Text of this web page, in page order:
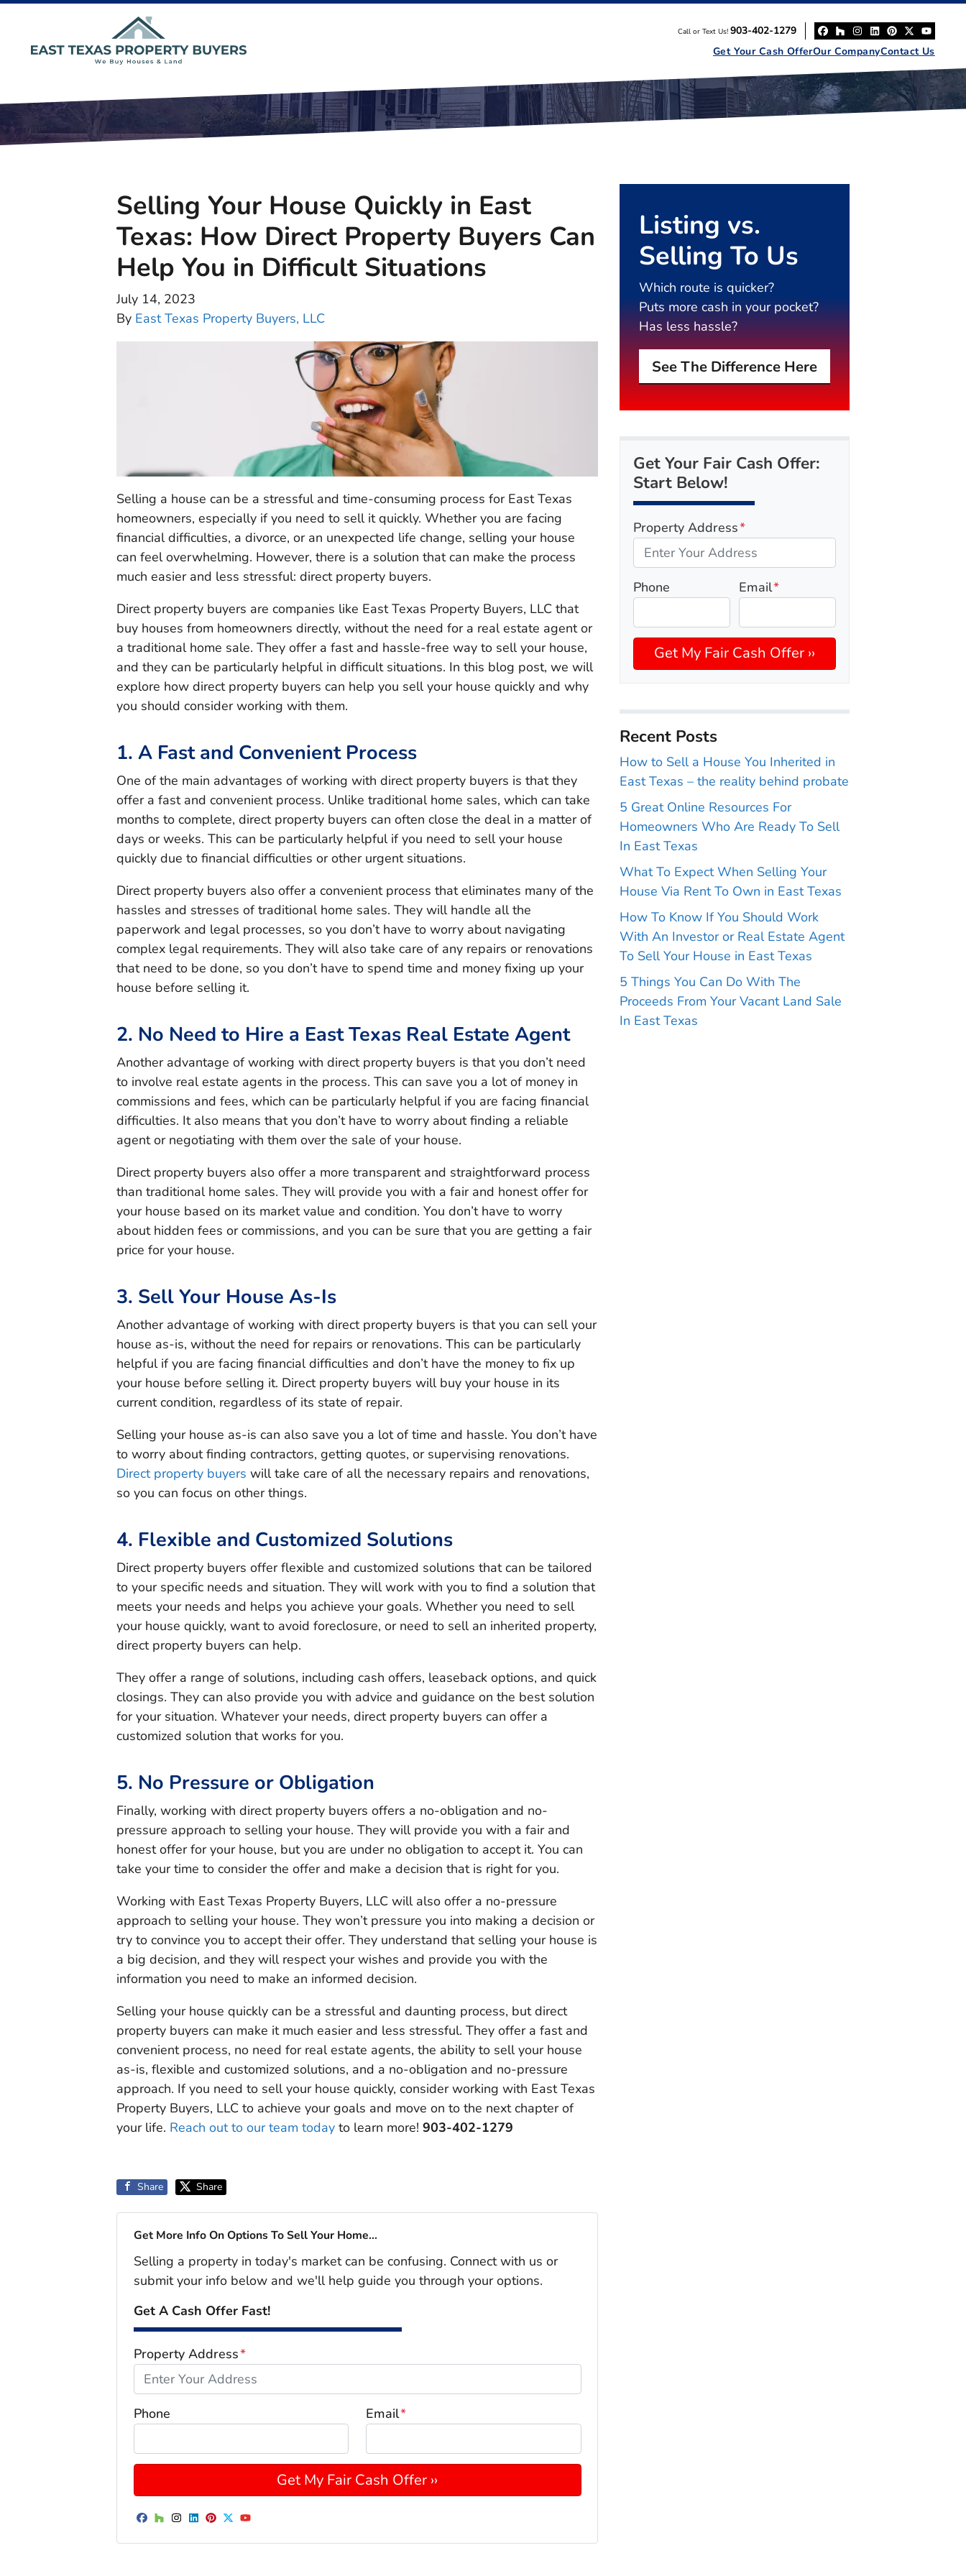
Call or Text Us! 903-402-1279
Facebook
Houzz
Instagram
LinkedIn
Pinterest
Twitter
Get Your Cash OfferOur CompanyContact Us
Selling Your House Quickly in East
Texas: How Direct Property Buyers Can
Help You in Difficult Situations
July 14, 2023
By East Texas Property Buyers, LLC
Selling a house can be a stressful and time-consuming process for East Texas
homeowners, especially if you need to sell it quickly. Whether you are facing
financial difficulties, a divorce, or an unexpected life change, selling your house
can feel overwhelming. However, there is a solution that can make the process
much easier and less stressful: direct property buyers.
Direct property buyers are companies like East Texas Property Buyers, LLC that
buy houses from homeowners directly, without the need for a real estate agent or
a traditional home sale. They offer a fast and hassle-free way to sell your house,
and they can be particularly helpful in difficult situations. In this blog post, we will
explore how direct property buyers can help you sell your house quickly and why
you should consider working with them.
1. A Fast and Convenient Process
One of the main advantages of working with direct property buyers is that they
offer a fast and convenient process. Unlike traditional home sales, which can take
months to complete, direct property buyers can often close the deal in a matter of
days or weeks. This can be particularly helpful if you need to sell your house
quickly due to financial difficulties or other urgent situations.
Direct property buyers also offer a convenient process that eliminates many of the
hassles and stresses of traditional home sales. They will handle all the
paperwork and legal processes, so you don’t have to worry about navigating
complex legal requirements. They will also take care of any repairs or renovations
that need to be done, so you don’t have to spend time and money fixing up your
house before selling it.
2. No Need to Hire a East Texas Real Estate Agent
Another advantage of working with direct property buyers is that you don’t need
to involve real estate agents in the process. This can save you a lot of money in
commissions and fees, which can be particularly helpful if you are facing financial
difficulties. It also means that you don’t have to worry about finding a reliable
agent or negotiating with them over the sale of your house.
Direct property buyers also offer a more transparent and straightforward process
than traditional home sales. They will provide you with a fair and honest offer for
your house based on its market value and condition. You don’t have to worry
about hidden fees or commissions, and you can be sure that you are getting a fair
price for your house.
3. Sell Your House As-Is
Another advantage of working with direct property buyers is that you can sell your
house as-is, without the need for repairs or renovations. This can be particularly
helpful if you are facing financial difficulties and don’t have the money to fix up
your house before selling it. Direct property buyers will buy your house in its
current condition, regardless of its state of repair.
Selling your house as-is can also save you a lot of time and hassle. You don’t have
to worry about finding contractors, getting quotes, or supervising renovations.
Direct property buyers will take care of all the necessary repairs and renovations,
so you can focus on other things.
4. Flexible and Customized Solutions
Direct property buyers offer flexible and customized solutions that can be tailored
to your specific needs and situation. They will work with you to find a solution that
meets your needs and helps you achieve your goals. Whether you need to sell
your house quickly, want to avoid foreclosure, or need to sell an inherited property,
direct property buyers can help.
They offer a range of solutions, including cash offers, leaseback options, and quick
closings. They can also provide you with advice and guidance on the best solution
for your situation. Whatever your needs, direct property buyers can offer a
customized solution that works for you.
5. No Pressure or Obligation
Finally, working with direct property buyers offers a no-obligation and no-
pressure approach to selling your house. They will provide you with a fair and
honest offer for your house, but you are under no obligation to accept it. You can
take your time to consider the offer and make a decision that is right for you.
Working with East Texas Property Buyers, LLC will also offer a no-pressure
approach to selling your house. They won’t pressure you into making a decision or
try to convince you to accept their offer. They understand that selling your house is
a big decision, and they will respect your wishes and provide you with the
information you need to make an informed decision.
Selling your house quickly can be a stressful and daunting process, but direct
property buyers can make it much easier and less stressful. They offer a fast and
convenient process, no need for real estate agents, the ability to sell your house
as-is, flexible and customized solutions, and a no-obligation and no-pressure
approach. If you need to sell your house quickly, consider working with East Texas
Property Buyers, LLC to achieve your goals and move on to the next chapter of
your life. Reach out to our team today to learn more! 903-402-1279
Share Share
Get More Info On Options To Sell Your Home...
Selling a property in today's market can be confusing. Connect with us or
submit your info below and we'll help guide you through your options.
Get A Cash Offer Fast!
Property Address*
Phone Email*
Facebook
Houzz
Instagram
LinkedIn
Pinterest
Twitter
Listing vs.
Selling To Us
Which route is quicker?
Puts more cash in your pocket?
Has less hassle?
See The Difference Here
Get Your Fair Cash Offer:
Start Below!
Property Address*
Phone Email*
Recent Posts
How to Sell a House You Inherited in
East Texas – the reality behind probate
5 Great Online Resources For
Homeowners Who Are Ready To Sell
In East Texas
What To Expect When Selling Your
House Via Rent To Own in East Texas
How To Know If You Should Work
With An Investor or Real Estate Agent
To Sell Your House in East Texas
5 Things You Can Do With The
Proceeds From Your Vacant Land Sale
In East Texas